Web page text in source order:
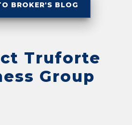
BROKER'S BLOG
Truforte
Group